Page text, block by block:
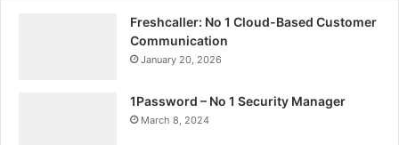
Freshcaller: No 1 Cloud-Based Customer
Communication
January 20, 2026
1Password – No 1 Security Manager
March 8, 2024